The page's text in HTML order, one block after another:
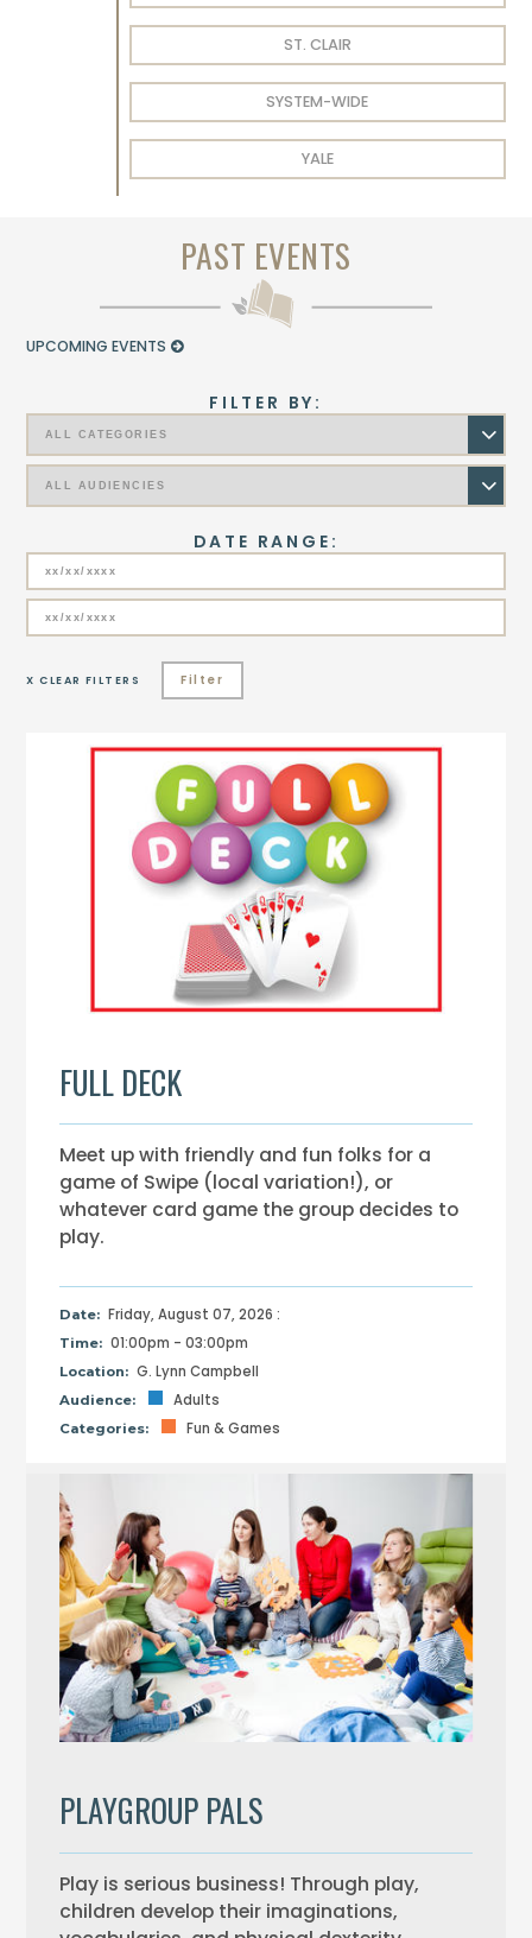
ST. CLAIR
SYSTEM-WIDE
YALE
UPCOMING EVENTS
PAST EVENTS
FILTER BY:
DATE RANGE:
X CLEAR FILTERS Filter
FULL DECK
Meet up with friendly and fun folks for a
game of Swipe (local variation!), or
whatever card game the group decides to
play.
Date: Friday, August 07, 2026 :
Time: 01:00pm - 03:00pm
Location: G. Lynn Campbell
Audience: Adults
Categories: Fun & Games
PLAYGROUP PALS
Play is serious business! Through play,
children develop their imaginations,